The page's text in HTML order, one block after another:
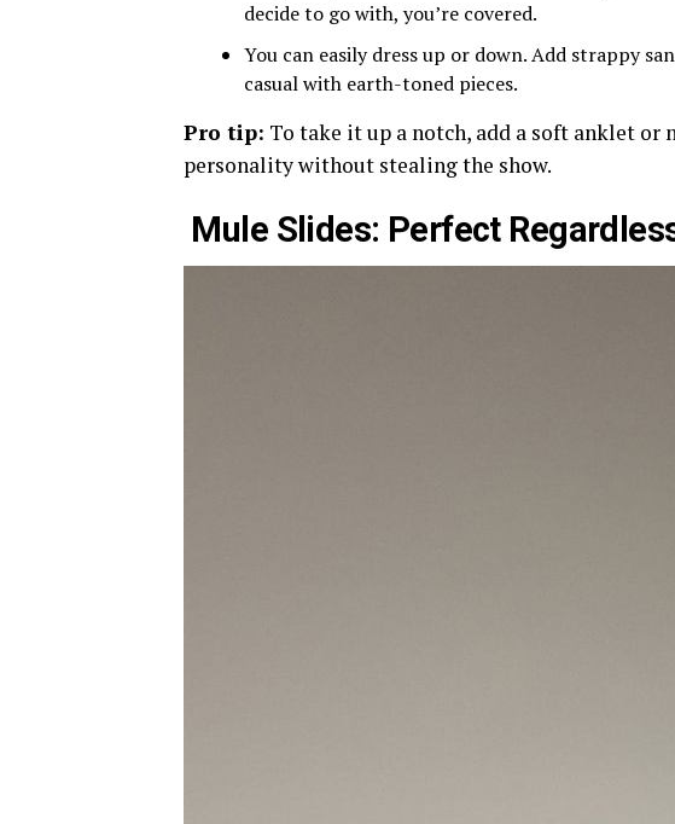
decide to go with, you’re covered.
You can easily dress up or down. Add strappy
casual with earth-toned pieces.
Pro tip: To take it up a notch, add a soft anklet
personality without stealing the show.
Mule Slides: Perfect